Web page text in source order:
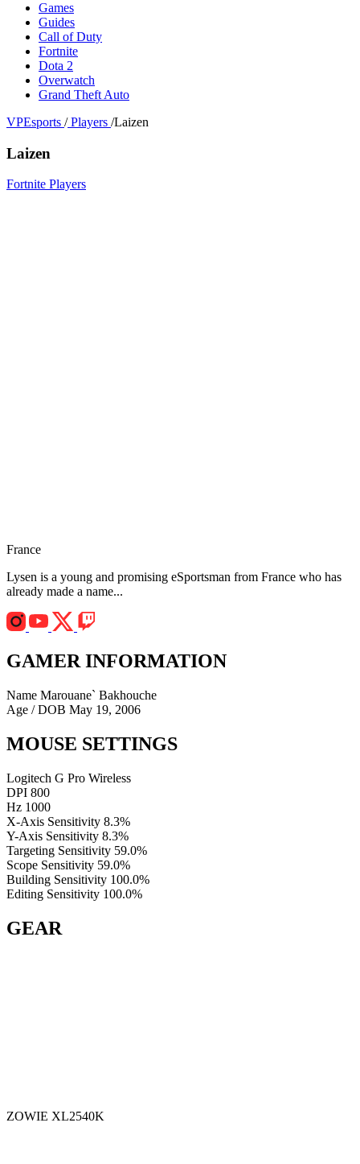
Games
Guides
Call of Duty
Fortnite
Dota 2
Overwatch
Grand Theft Auto
VPEsports / Players /Laizen
Laizen
Fortnite Players
France
Lysen is a young and promising eSportsman from France who has
already made a name...
GAMER INFORMATION
Name Marouane` Bakhouche
Age / DOB May 19, 2006
MOUSE SETTINGS
Logitech G Pro Wireless
DPI 800
Hz 1000
X-Axis Sensitivity 8.3%
Y-Axis Sensitivity 8.3%
Targeting Sensitivity 59.0%
Scope Sensitivity 59.0%
Building Sensitivity 100.0%
Editing Sensitivity 100.0%
GEAR
ZOWIE XL2540K